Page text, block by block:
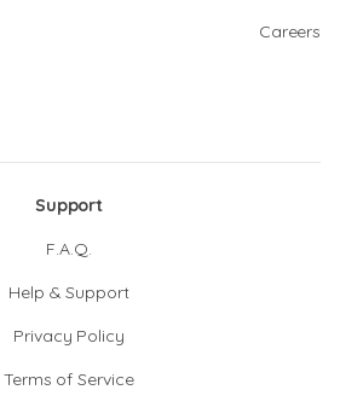
Careers
Support
F.A.Q.
Help & Support
Privacy Policy
Terms of Service